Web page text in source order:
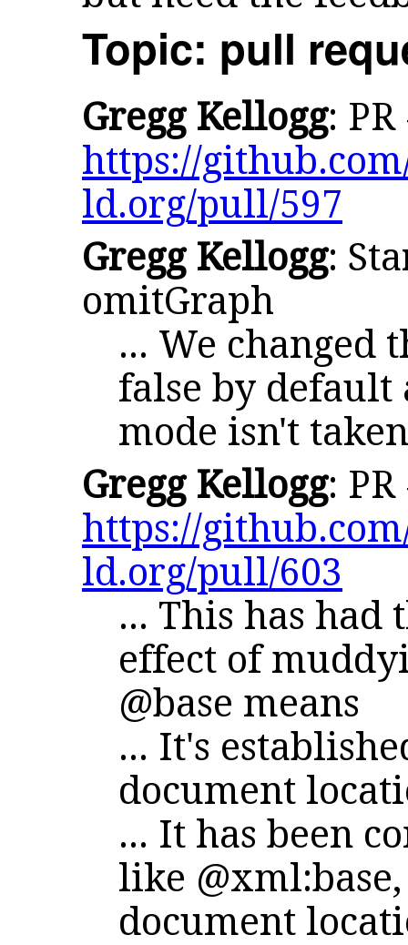
Topic: pull
Gregg Kellogg:
https://
ld.org/pull/597
Gregg Kellogg:
omitGraph
... We changed
false by default
mode isn't
Gregg Kellogg:
https://
ld.org/pull/603
... This has had
effect of
@base means
... It's
document
... It has been
like
document